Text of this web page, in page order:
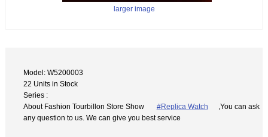
larger image
Model: W5200003
22 Units in Stock
Series :
About Fashion Tourbillon Store Show
#Replica Watch
,You can ask
any question to us. We can give you best service